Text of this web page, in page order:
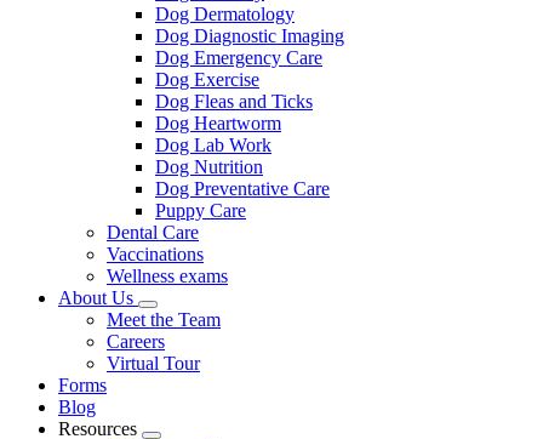
Dog Dermatology
Dog Diagnostic Imaging
Dog Emergency Care
Dog Exercise
Dog Fleas and Ticks
Dog Heartworm
Dog Lab Work
Dog Nutrition
Dog Preventative Care
Puppy Care
Dental Care
Vaccinations
Wellness exams
About Us
Toggle
Dropdown
Meet the Team
Careers
Virtual Tour
Forms
Blog
Resources